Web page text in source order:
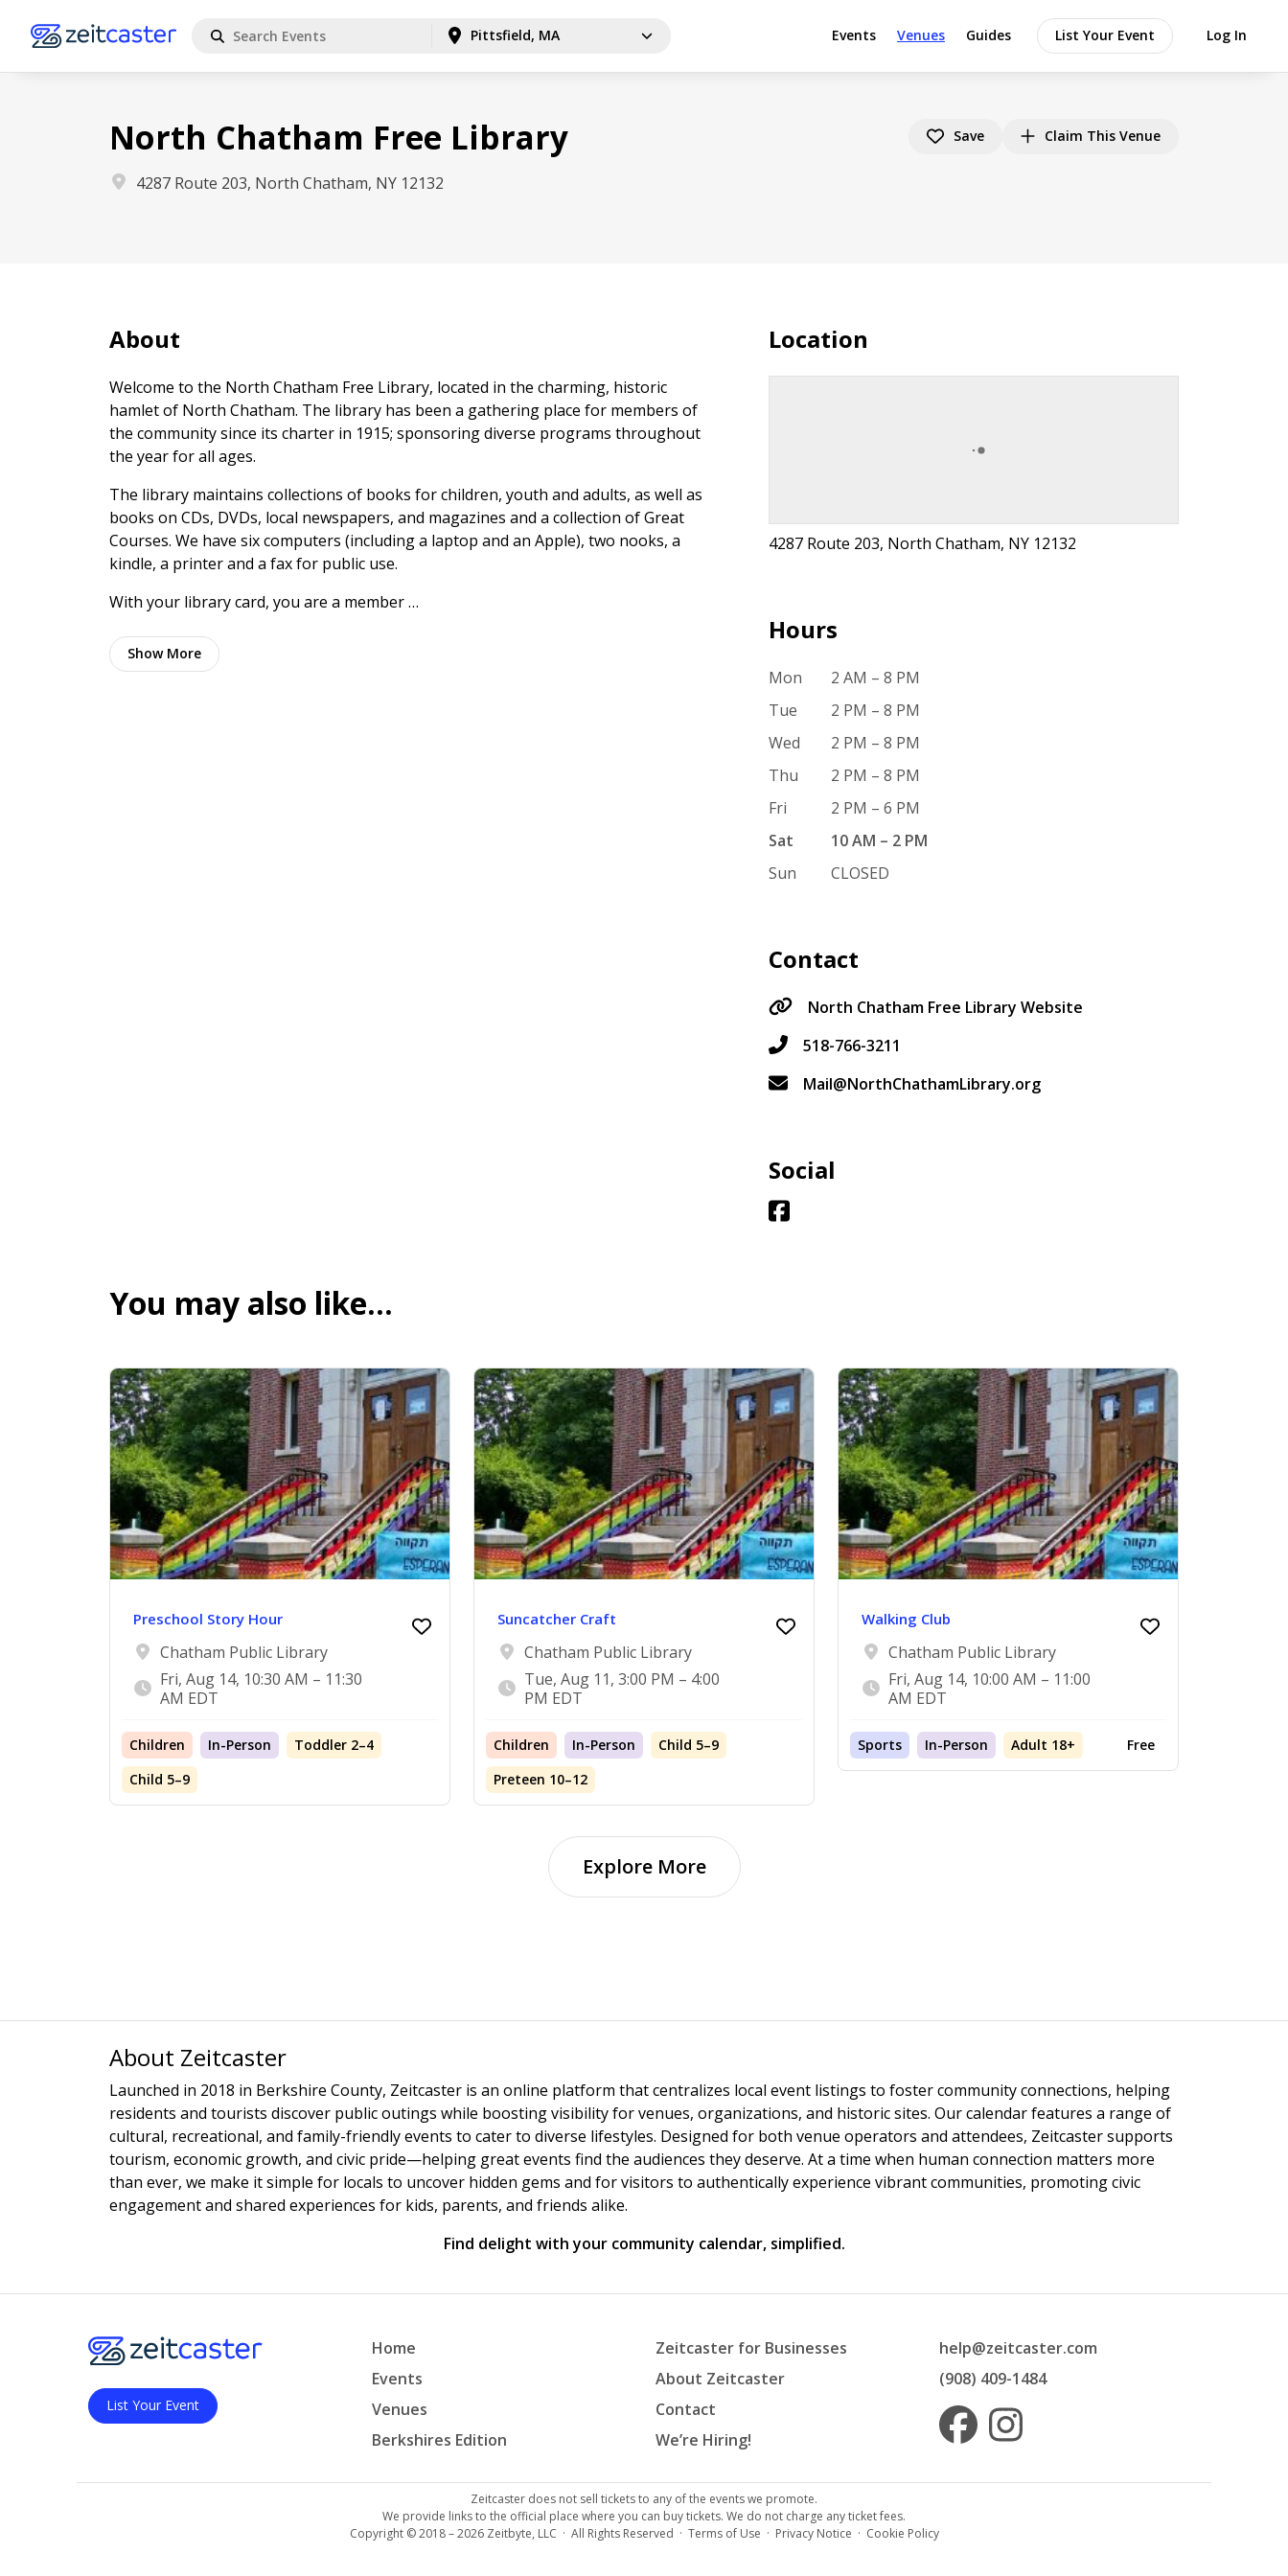
Pittsfield, MA Events Venues Guides List Your Event Log In
North Chatham Free Library
4287 Route 203, North Chatham, NY 12132
Save Claim This Venue
About
Welcome to the North Chatham Free Library, located in the charming, historic
hamlet of North Chatham. The library has been a gathering place for members of
the community since its charter in 1915; sponsoring diverse programs throughout
the year for all ages.
The library maintains collections of books for children, youth and adults, as well as
books on CDs, DVDs, local newspapers, and magazines and a collection of Great
Courses. We have six computers (including a laptop and an Apple), two nooks, a
kindle, a printer and a fax for public use.
With your library card, you are a member …
Show More
Location
4287 Route 203, North Chatham, NY 12132
Hours
Mon
2 AM – 8 PM
Tue
2 PM – 8 PM
Wed
2 PM – 8 PM
Thu
2 PM – 8 PM
Fri
2 PM – 6 PM
Sat
10 AM – 2 PM
Sun
CLOSED
Contact
North Chatham Free Library Website
518-766-3211
Mail@NorthChathamLibrary.org
Social
You may also like…
Preschool Story Hour
Chatham Public Library
Fri, Aug 14, 10:30 AM – 11:30
AM EDT
Children In-Person
Toddler 2–4
Child 5–9
Suncatcher Craft
Chatham Public Library
Tue, Aug 11, 3:00 PM – 4:00
PM EDT
Children In-Person
Child 5–9
Preteen 10–12
Walking Club
Chatham Public Library
Fri, Aug 14, 10:00 AM – 11:00
AM EDT
Sports In-Person Adult 18+ Free
Explore More
About Zeitcaster
Launched in 2018 in Berkshire County, Zeitcaster is an online platform that centralizes local event listings to foster community connections, helping
residents and tourists discover public outings while boosting visibility for venues, organizations, and historic sites. Our calendar features a range of
cultural, recreational, and family-friendly events to cater to diverse lifestyles. Designed for both venue operators and attendees, Zeitcaster supports
tourism, economic growth, and civic pride—helping great events find the audiences they deserve. At a time when human connection matters more
than ever, we make it simple for locals to uncover hidden gems and for visitors to authentically experience vibrant communities, promoting civic
engagement and shared experiences for kids, parents, and friends alike.
Find delight with your community calendar, simplified.
List Your Event
Home
Events
Venues
Berkshires Edition
Zeitcaster for Businesses
About Zeitcaster
Contact
We’re Hiring!
help@zeitcaster.com
(908) 409-1484
Zeitcaster does not sell tickets to any of the events we promote.
We provide links to the official place where you can buy tickets. We do not charge any ticket fees.
Copyright © 2018 – 2026 Zeitbyte, LLC · All Rights Reserved · Terms of Use · Privacy Notice · Cookie Policy